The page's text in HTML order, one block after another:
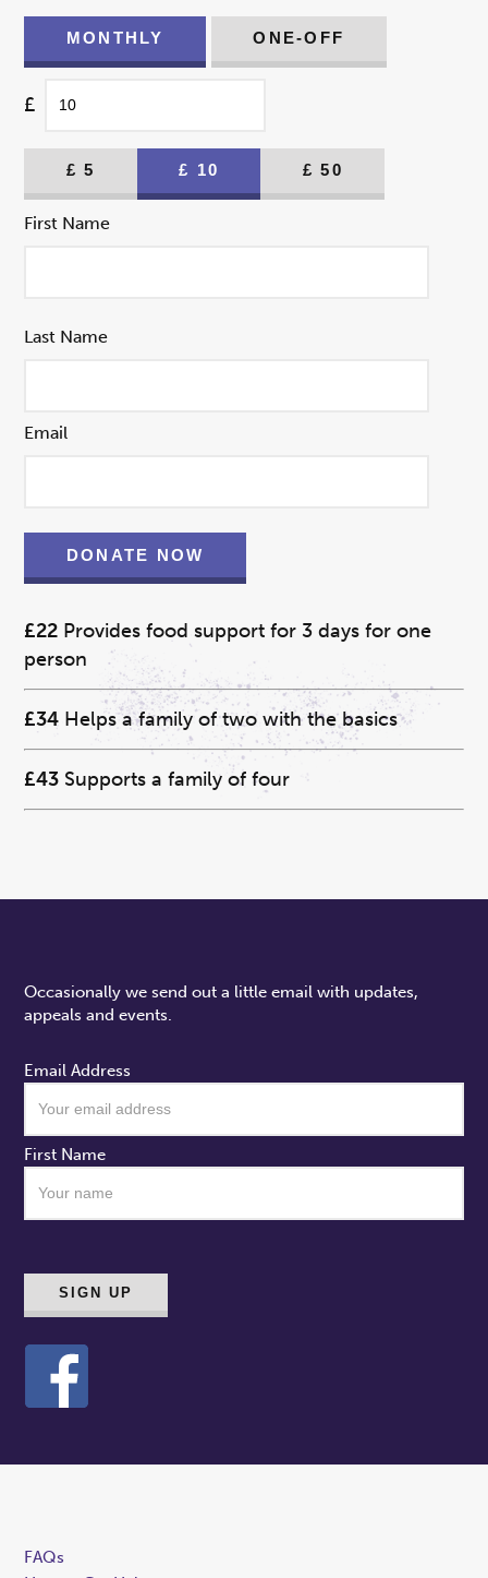
MONTHLY ONE-OFF
£
£ 5 £ 10 £ 50
First Name
Last Name
Email
DONATE NOW
£22 Provides food support for 3 days for one
person
£34 Helps a family of two with the basics
£43 Supports a family of four
Occasionally we send out a little email with updates,
appeals and events.
Email Address
First Name
FAQs